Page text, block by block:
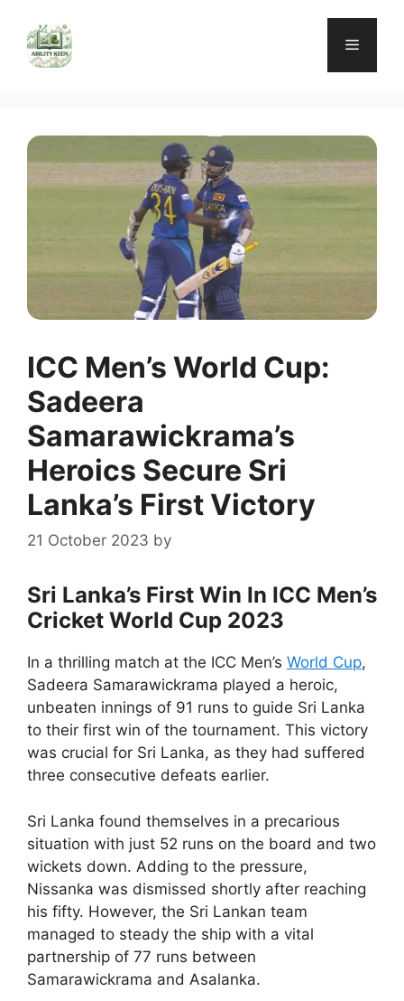
content
Menu
ICC Men’s World Cup:
Sadeera
Samarawickrama’s
Heroics Secure Sri
Lanka’s First Victory
21 October 2023 by
Sri Lanka’s First Win In ICC Men’s
Cricket World Cup 2023
In a thrilling match at the ICC Men’s World Cup,
Sadeera Samarawickrama played a heroic,
unbeaten innings of 91 runs to guide Sri Lanka
to their first win of the tournament. This victory
was crucial for Sri Lanka, as they had suffered
three consecutive defeats earlier.
Sri Lanka found themselves in a precarious
situation with just 52 runs on the board and two
wickets down. Adding to the pressure,
Nissanka was dismissed shortly after reaching
his fifty. However, the Sri Lankan team
managed to steady the ship with a vital
partnership of 77 runs between
Samarawickrama and Asalanka.